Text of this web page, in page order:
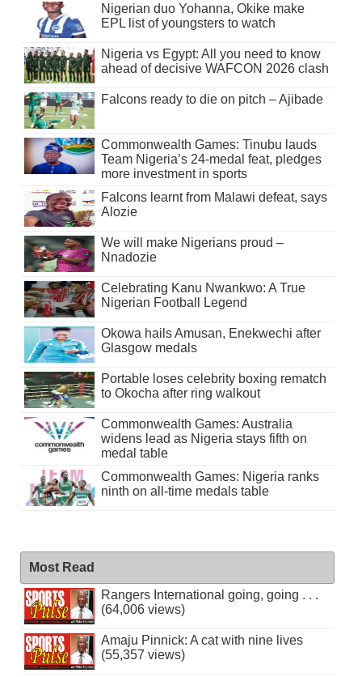
Nigerian duo Yohanna, Okike make
EPL list of youngsters to watch
Nigeria vs Egypt: All you need to know
ahead of decisive WAFCON 2026 clash
Falcons ready to die on pitch – Ajibade
Commonwealth Games: Tinubu lauds
Team Nigeria’s 24-medal feat, pledges
more investment in sports
Falcons learnt from Malawi defeat, says
Alozie
We will make Nigerians proud –
Nnadozie
Celebrating Kanu Nwankwo: A True
Nigerian Football Legend
Okowa hails Amusan, Enekwechi after
Glasgow medals
Portable loses celebrity boxing rematch
to Okocha after ring walkout
Commonwealth Games: Australia
widens lead as Nigeria stays fifth on
medal table
Commonwealth Games: Nigeria ranks
ninth on all-time medals table
Most Read
Rangers International going, going . . .
(64,006 views)
Amaju Pinnick: A cat with nine lives
(55,357 views)